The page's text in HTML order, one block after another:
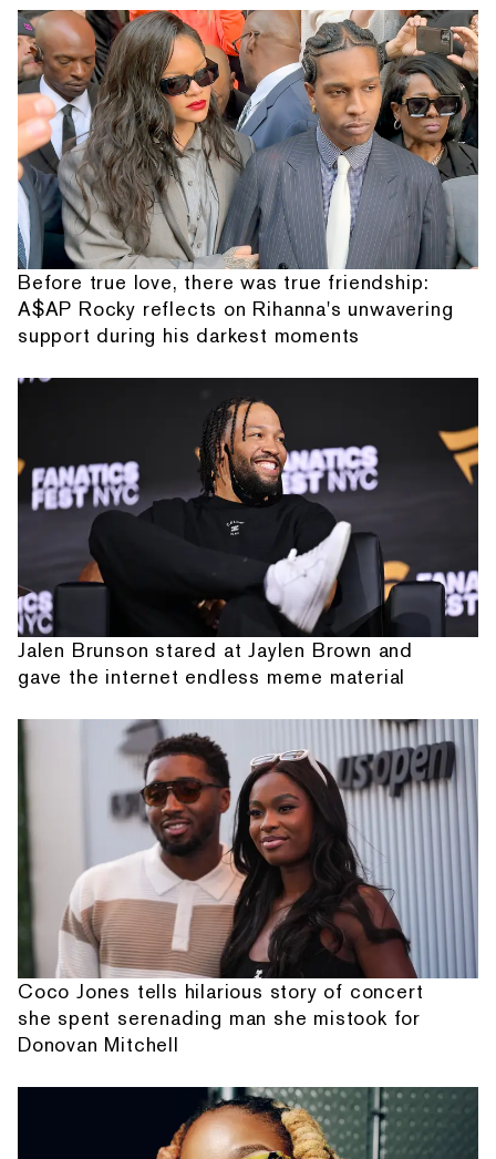
Before true love, there was true friendship:
A$AP Rocky reflects on Rihanna's unwavering
support during his darkest moments
Jalen Brunson stared at Jaylen Brown and
gave the internet endless meme material
Coco Jones tells hilarious story of concert
she spent serenading man she mistook for
Donovan Mitchell